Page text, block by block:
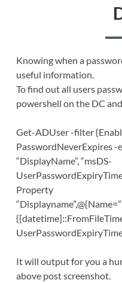
Knowing when a
useful information.
To find out all users
powershell on the DC
Get-ADUser -filter
PasswordNeverExpires -
“DisplayName”, “msDS-
Property
It will output for you a
above post screenshot.